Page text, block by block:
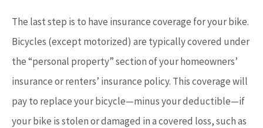
The last step is to have insurance coverage for your bike.
Bicycles (except motorized) are typically covered under
the “personal property” section of your homeowners’
insurance or renters’ insurance policy. This coverage will
pay to replace your bicycle—minus your deductible—if
your bike is stolen or damaged in a covered loss, such as